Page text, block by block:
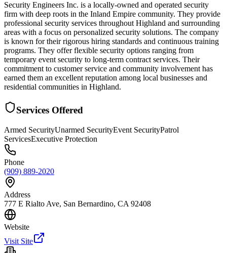
Security Engineers Inc. is a locally-owned and operated security
firm with deep roots in the Inland Empire community. They provide
professional security services throughout Highland and surrounding
areas with a focus on personalized security solutions. The company
is known for their rigorous hiring standards and continuous training
programs. They offer flexible security options ranging from
temporary event security to long-term contract services. Their
commitment to customer service and community involvement has
earned them an excellent reputation among local businesses and
residential communities in Highland.
Services Offered
Armed SecurityUnarmed SecurityEvent SecurityPatrol
ServicesExecutive Protection
Phone
(909) 889-2020
Address
777 E Rialto Ave, San Bernardino, CA 92408
Website
Visit Site